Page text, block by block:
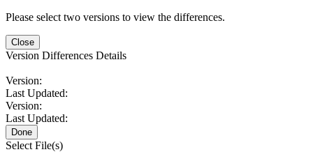
Please select two versions to view the differences.
Close
Version Differences Details
Version:
Last Updated:
Version:
Last Updated:
Done
Select File(s)